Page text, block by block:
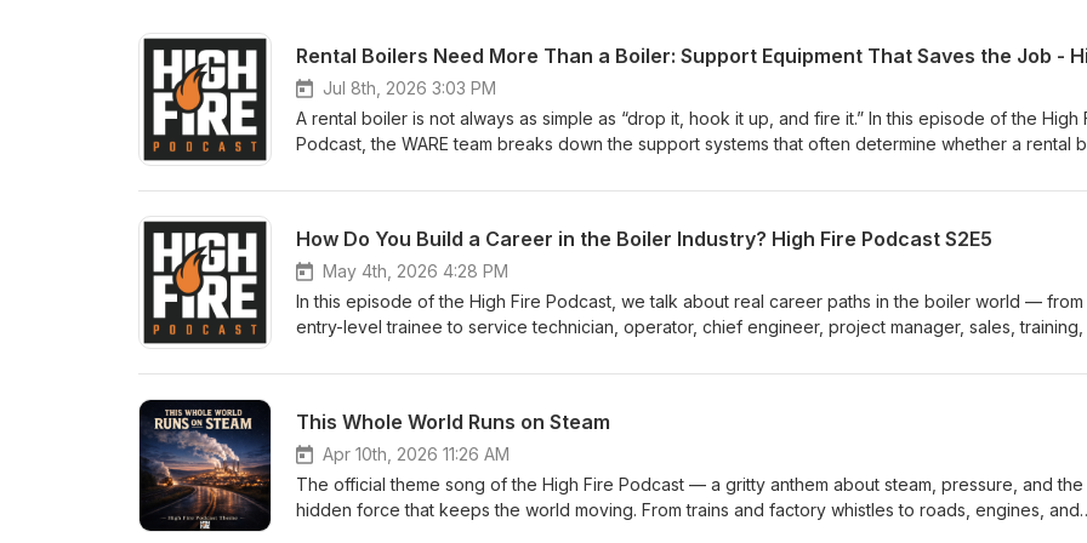
Jul 8th, 2026 3:03 PM
A rental boiler is not always as simple as “drop it, hook it up, and fire it.” In this episode of the High
Podcast, the WARE team breaks down the support systems that often determine whether a rental
and Alex Taylor to talk through real-world rental boiler stories where the boiler itself was not the
reducing stations, gas regulation, water softeners, blowdown separators, temporary piping, fuel
logistics, and site access, this conversation shows why proper planning matters before an
hits. Whether you are a facility manager, plant operator, engineer, contractor, or boiler room
maker, this episode gives you a practical look at what needs to be considered before bringing in
https://www.wareinc.com/boiler-rentals Need boiler parts, gaskets, valves, controls, or support
How Do You Build a Career in the Boiler Industry? High Fire Podcast S2E5
May 4th, 2026 4:28 PM
In this episode of the High Fire Podcast, we talk about real career paths in the boiler world — from
entry-level trainee to service technician, operator, chief engineer, project manager, sales, training,
technicians retire. That means the next generation has a serious opportunity to step into stable,
University, hands-on learning, mentorship, military-style repetition, continuing education, and why
remains one of the most important industries most people never think about. Whether you’re
considering a skilled trade, already working around boilers, or trying to understand what a future in
steam could look like, this episode gives you a practical roadmap. WARE is the nation’s leading boiler
This Whole World Runs on Steam
Apr 10th, 2026 11:26 AM
The official theme song of the High Fire Podcast — a gritty anthem about steam, pressure, and the
hidden force that keeps the world moving. From trains and factory whistles to roads, engines, and